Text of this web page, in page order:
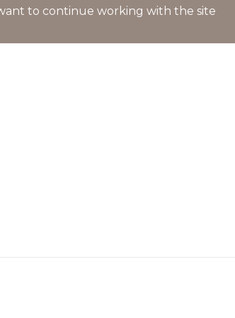
to continue working with the site